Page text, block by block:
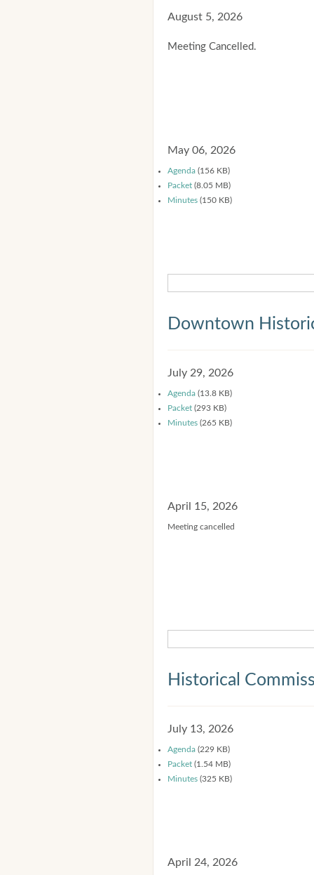
August 5, 2026
Meeting Cancelled.
May 06, 2026
Agenda (156 KB)
Packet (8.05 MB)
Minutes (150 KB)
Downtown
July 29, 2026
Agenda (13.8 KB)
Packet (293 KB)
Minutes (265 KB)
April 15, 2026
Meeting cancelled
Historical
July 13, 2026
Agenda (229 KB)
Packet (1.54 MB)
Minutes (325 KB)
April 24, 2026